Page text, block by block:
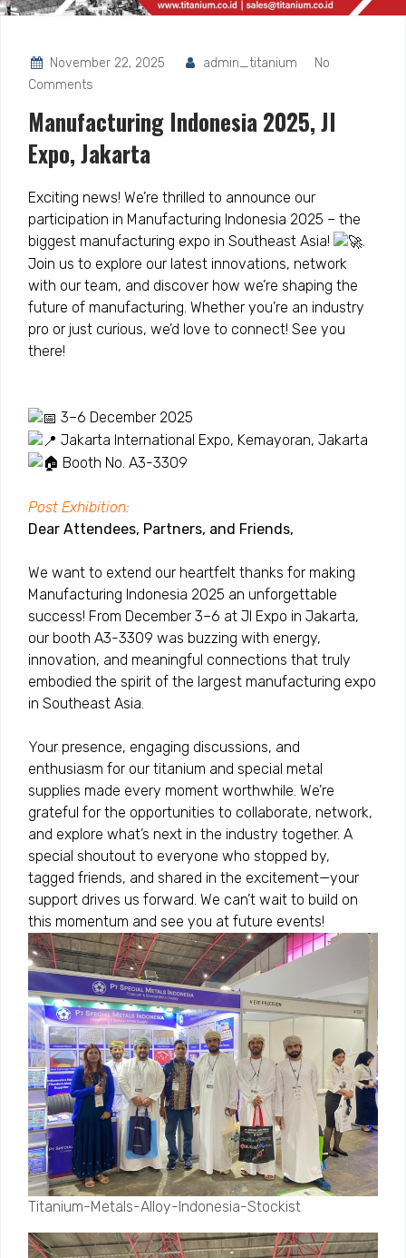
November 22, 2025 admin_titanium
No
Comments
Manufacturing Indonesia 2025, JI
Expo, Jakarta
Exciting news! We’re thrilled to announce our
participation in Manufacturing Indonesia 2025 – the
biggest manufacturing expo in Southeast Asia!
.
Join us to explore our latest innovations, network
with our team, and discover how we’re shaping the
future of manufacturing. Whether you’re an industry
pro or just curious, we’d love to connect! See you
there!
3–6 December 2025
Jakarta International Expo, Kemayoran, Jakarta
Booth No. A3-3309
Post Exhibition:
Dear Attendees, Partners, and Friends,
We want to extend our heartfelt thanks for making
Manufacturing Indonesia 2025 an unforgettable
success! From December 3–6 at JI Expo in Jakarta,
our booth A3-3309 was buzzing with energy,
innovation, and meaningful connections that truly
embodied the spirit of the largest manufacturing expo
in Southeast Asia.
Your presence, engaging discussions, and
enthusiasm for our titanium and special metal
supplies made every moment worthwhile. We’re
grateful for the opportunities to collaborate, network,
and explore what’s next in the industry together. A
special shoutout to everyone who stopped by,
tagged friends, and shared in the excitement—your
support drives us forward. We can’t wait to build on
this momentum and see you at future events!
Titanium-Metals-Alloy-Indonesia-Stockist